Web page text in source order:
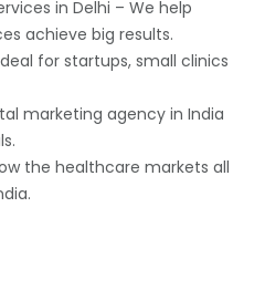
in Delhi – We help
achieve big results.
for startups, small clinics
marketing agency in India
the healthcare markets all